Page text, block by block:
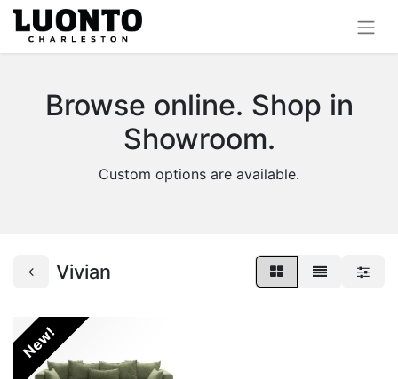
Browse online. Shop in
Showroom.
Custom options are available.
Vivian
New!